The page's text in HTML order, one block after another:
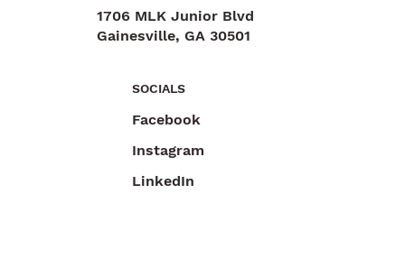
1706 MLK Junior Blvd
Gainesville, GA 30501
SOCIALS
Facebook
Instagram
LinkedIn